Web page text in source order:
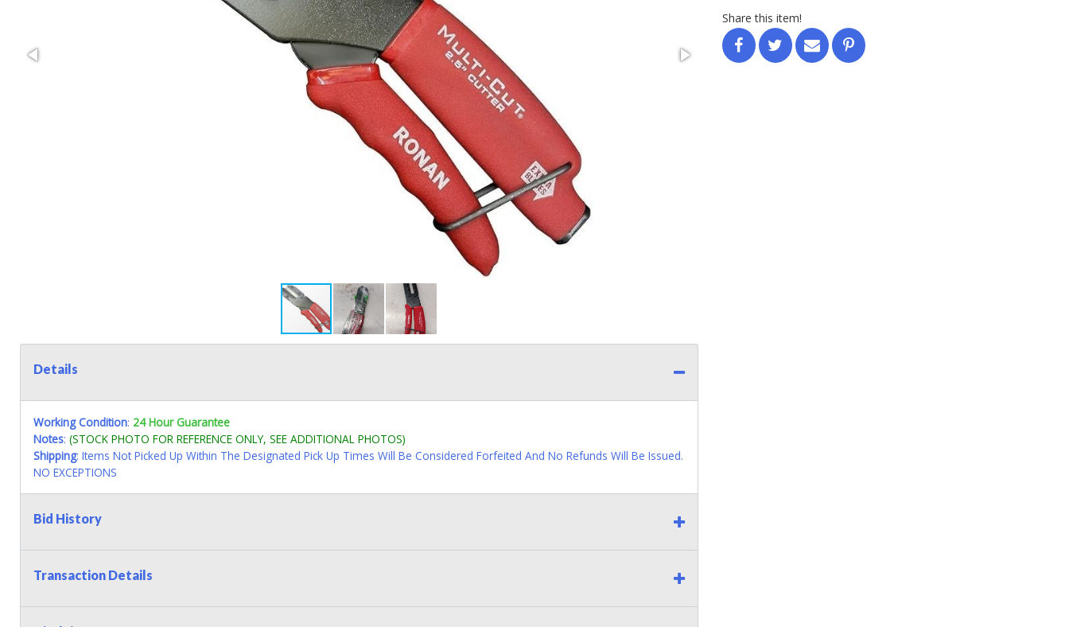
Share this item!
Details
Working Condition: 24 Hour Guarantee
Notes: (STOCK PHOTO FOR REFERENCE ONLY, SEE ADDITIONAL PHOTOS)
Shipping: Items Not Picked Up Within The Designated Pick Up Times Will Be Considered Forfeited And No Refunds Will Be Issued.
NO EXCEPTIONS
Bid History
Transaction Details